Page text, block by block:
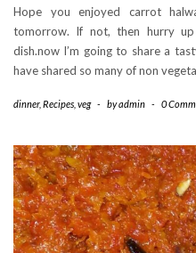
Hope you enjoyed carrot
tomorrow. If not, then hurry
dish.now I’m going to share a
have shared so many of non
dinner, Recipes veg - byadmin - 0